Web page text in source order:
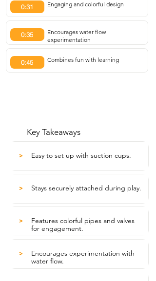
0:31 Engaging and colorful design
0:35
Encourages water flow
experimentation
0:45 Combines fun with learning
Key Takeaways
> Easy to set up with suction cups.
> Stays securely attached during play.
>
Features colorful pipes and valves
for engagement.
>
Encourages experimentation with
water flow.